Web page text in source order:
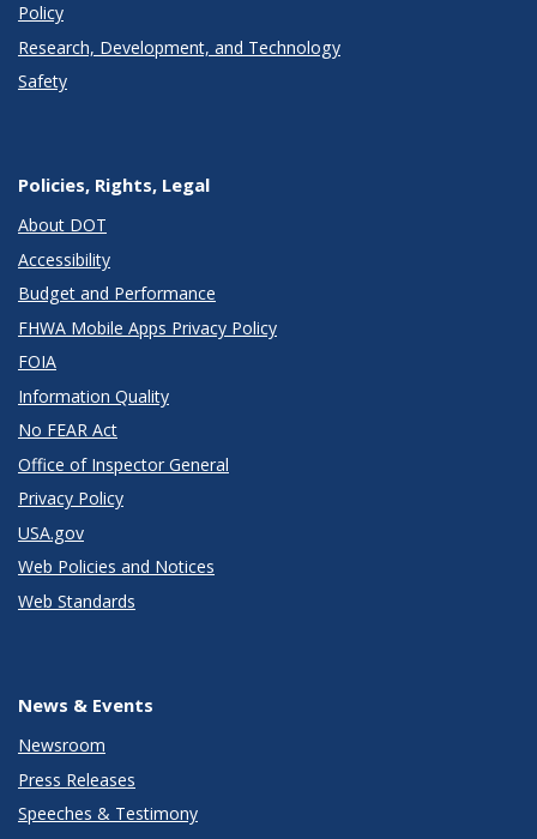
Policy
Research, Development, and Technology
Safety
Policies, Rights, Legal
About DOT
Accessibility
Budget and Performance
FHWA Mobile Apps Privacy Policy
FOIA
Information Quality
No FEAR Act
Office of Inspector General
Privacy Policy
USA.gov
Web Policies and Notices
Web Standards
News & Events
Newsroom
Press Releases
Speeches & Testimony